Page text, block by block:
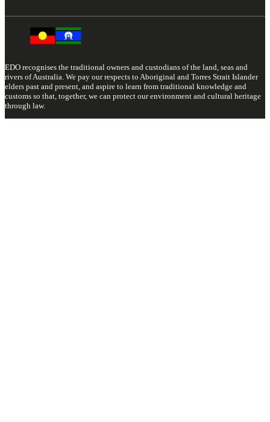
EDO recognises the traditional owners and custodians of the land, seas and
rivers of Australia. We pay our respects to Aboriginal and Torres Strait Islander
elders past and present, and aspire to learn from traditional knowledge and
customs so that, together, we can protect our environment and cultural heritage
through law.